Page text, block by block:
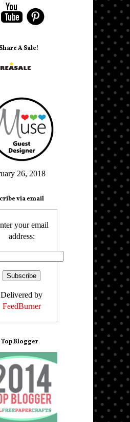
A Sale!
26, 2018
via email
your email
address:
Delivered by
FeedBurner
Top Blogger